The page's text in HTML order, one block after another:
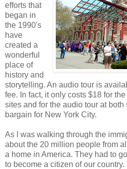
efforts that
began in
the 1990's
have
created a
wonderful
place of
history and
storytelling. An audio tour is
fee. In fact, it only costs $18 for
sites and for the audio tour at
bargain for New York City.
As I was walking through the
about the 20 million people from
a home in America. They had to
to become a citizen of our